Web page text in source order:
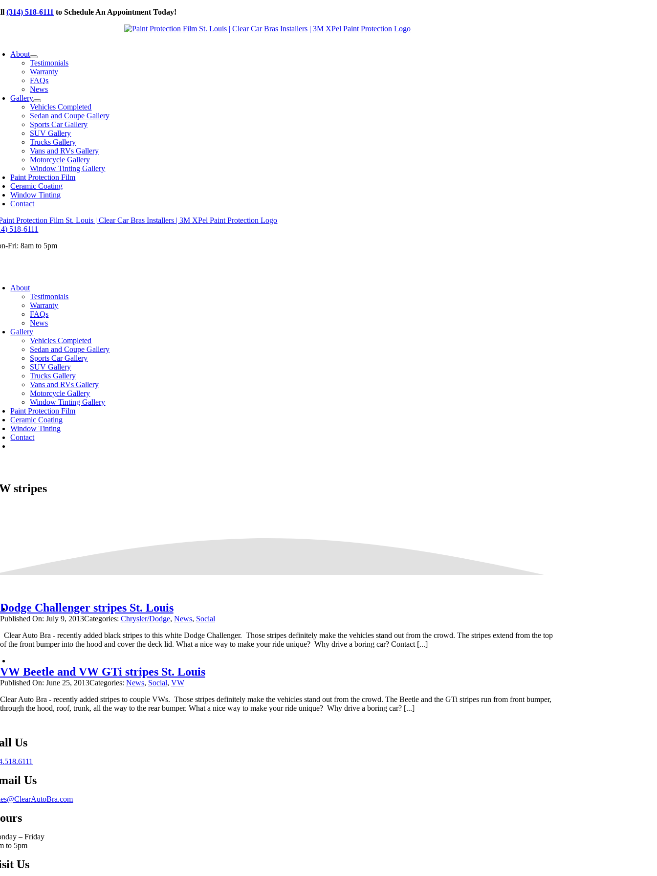
Skip
(314) 518-6111 to Schedule An Appointment Today!
About
Testimonials
Warranty
FAQs
News
Gallery
Vehicles Completed
Sedan and Coupe Gallery
Sports Car Gallery
SUV Gallery
Trucks Gallery
Vans and RVs Gallery
Motorcycle Gallery
Window Tinting Gallery
Paint Protection Film
Ceramic Coating
Window Tinting
Contact
518-6111
Fri: 8am to 5pm
About
Testimonials
Warranty
FAQs
News
Gallery
Vehicles Completed
Sedan and Coupe Gallery
Sports Car Gallery
SUV Gallery
Trucks Gallery
Vans and RVs Gallery
Motorcycle Gallery
Window Tinting Gallery
Paint Protection Film
Ceramic Coating
Window Tinting
Contact
stripes
Dodge Challenger stripes St. Louis
Published On: July 9, 2013Categories: Chrysler/Dodge, News, Social
Clear Auto Bra - recently added black stripes to this white Dodge Challenger. Those stripes definitely make the vehicles stand out from the crowd. The stripes extend from the top
of the front bumper into the hood and cover the deck lid. What a nice way to make your ride unique? Why drive a boring car? Contact [...]
VW Beetle and VW GTi stripes St. Louis
Published On: June 25, 2013Categories: News, Social, VW
Clear Auto Bra - recently added stripes to couple VWs. Those stripes definitely make the vehicles stand out from the crowd. The Beetle and the GTi stripes run from front bumper,
through the hood, roof, trunk, all the way to the rear bumper. What a nice way to make your ride unique? Why drive a boring car? [...]
Us
Us
– Friday
to 5pm
Us